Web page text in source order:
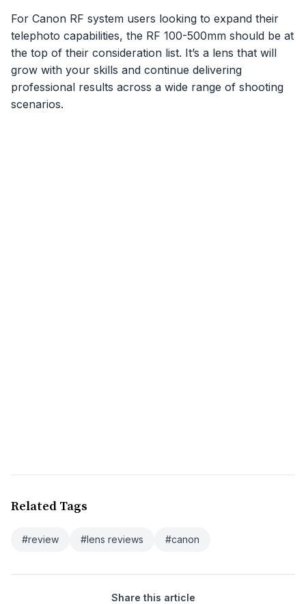
For Canon RF system users looking to expand their
telephoto capabilities, the RF 100-500mm should be at
the top of their consideration list. It’s a lens that will
grow with your skills and continue delivering
professional results across a wide range of shooting
scenarios.
Related Tags
#review #lens reviews #canon
Share this article